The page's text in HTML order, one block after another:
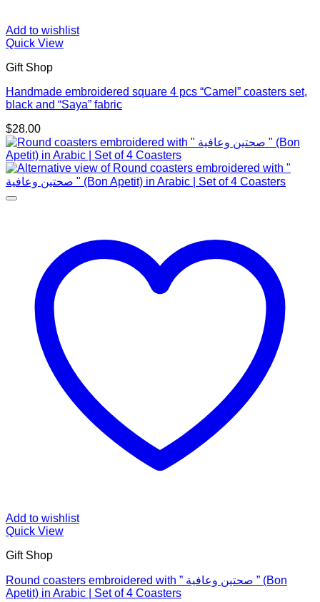
Add to wishlist
Quick View
Gift Shop
Handmade embroidered square 4 pcs “Camel” coasters set,
black and “Saya” fabric
$28.00
Add to wishlist
Quick View
Gift Shop
Round coasters embroidered with ” صحتين وعافية ” (Bon
Apetit) in Arabic | Set of 4 Coasters